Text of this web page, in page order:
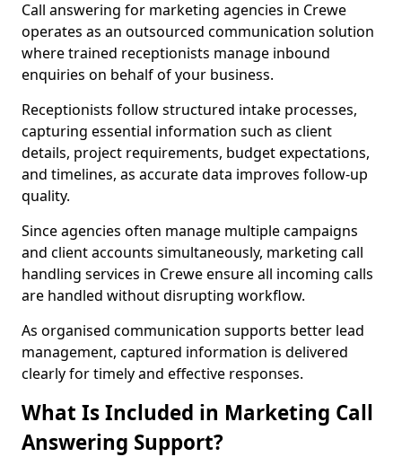
Call answering for marketing agencies in Crewe
operates as an outsourced communication solution
where trained receptionists manage inbound
enquiries on behalf of your business.
Receptionists follow structured intake processes,
capturing essential information such as client
details, project requirements, budget expectations,
and timelines, as accurate data improves follow-up
quality.
Since agencies often manage multiple campaigns
and client accounts simultaneously, marketing call
handling services in Crewe ensure all incoming calls
are handled without disrupting workflow.
As organised communication supports better lead
management, captured information is delivered
clearly for timely and effective responses.
What Is Included in Marketing Call
Answering Support?